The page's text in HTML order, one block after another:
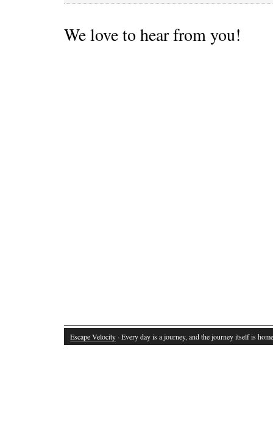
We love to hear from you!
Escape Velocity · Every day is a journey, and the journey itself is